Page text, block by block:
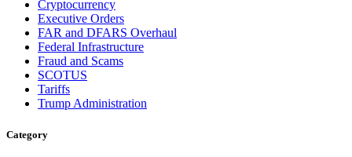
Cryptocurrency
Executive Orders
FAR and DFARS Overhaul
Federal Infrastructure
Fraud and Scams
SCOTUS
Tariffs
Trump Administration
Category